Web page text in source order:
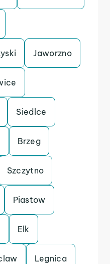
Jaworzno
Siedlce
Brzeg
Szczytno
Piastow
Elk
Legnica